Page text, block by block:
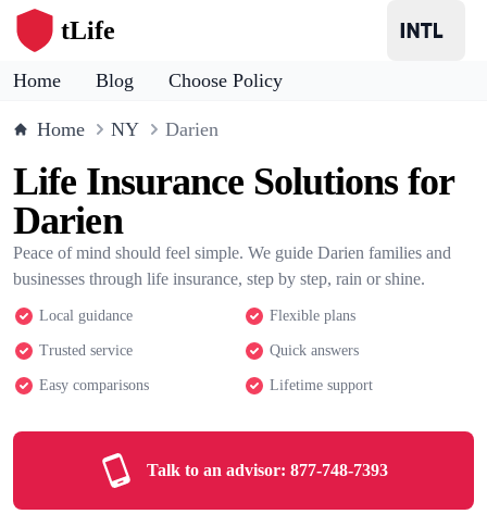
tLife
Home Blog Choose Policy
Home NY Darien
Life Insurance Solutions for
Darien
Peace of mind should feel simple. We guide Darien families and
businesses through life insurance, step by step, rain or shine.
Local guidance Flexible plans
Trusted service Quick answers
Easy comparisons Lifetime support
Talk to an advisor: 877-748-7393